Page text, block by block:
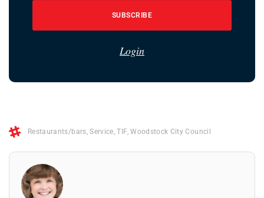
SUBSCRIBE
Login
Restaurants/bars,Service,TIF,Woodstock City Council